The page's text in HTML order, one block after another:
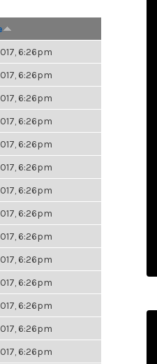
6:26pm
6:26pm
6:26pm
6:26pm
6:26pm
6:26pm
6:26pm
6:26pm
6:26pm
6:26pm
6:26pm
6:26pm
6:26pm
6:26pm